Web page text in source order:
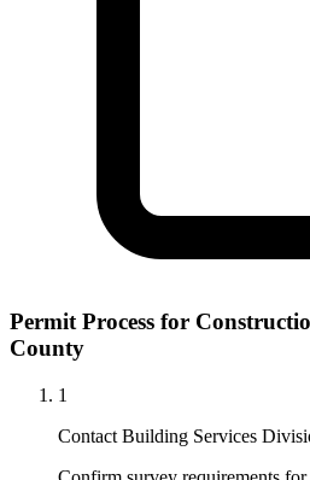
Permit Process for
County
1
Contact Building Services